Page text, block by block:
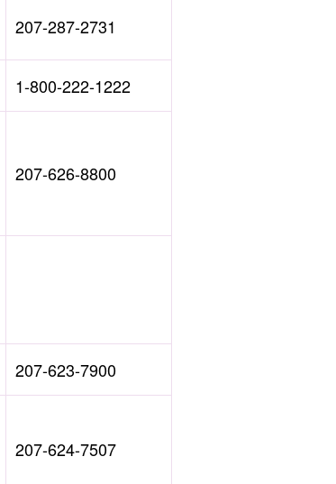
207-287-2731
1-800-222-1222
207-626-8800
207-623-7900
207-624-7507